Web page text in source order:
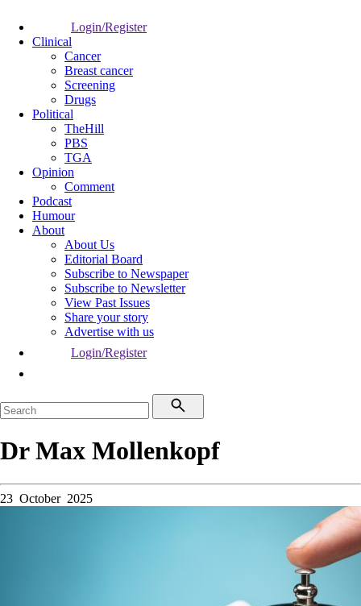
Login/Register
Clinical
Cancer
Breast cancer
Screening
Drugs
Political
TheHill
PBS
TGA
Opinion
Comment
Podcast
Humour
About
About Us
Editorial Board
Subscribe to Newspaper
Subscribe to Newsletter
View Past Issues
Share your story
Advertise with us
Login/Register
Dr Max Mollenkopf
23 October 2025